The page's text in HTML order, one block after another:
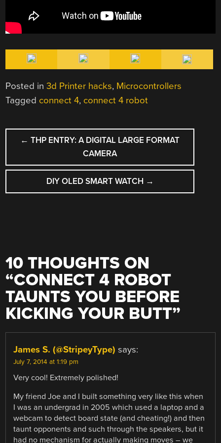
Posted in3d Printer hacks, Microcontrollers
Tagged connect 4, connect 4 robot
POST
NAVIGATION
← THP ENTRY: A DIGITAL LARGE FORMAT
CAMERA
DIY OLED SMART WATCH →
10 THOUGHTS ON
“CONNECT 4 ROBOT
TAUNTS YOU BEFORE
KICKING YOUR BUTT”
James S. (@StripeyType) says:
July 7, 2014 at 1:19 pm
Very cool! Extremely polished!
My friend Joe and I built something very like this when
I was an undergrad in 2005 which used a laptop and a
webcam to detect board state (and cheating!) and then
taunt opponents and such through the speakers, but it
had no mechanism for actually making moves – we